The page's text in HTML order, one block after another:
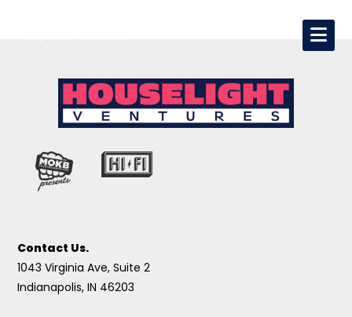
Contact Us.
1043 Virginia Ave, Suite 2
Indianapolis, IN 46203